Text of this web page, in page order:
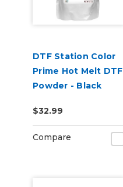
DTF Station Color
Prime Hot Melt DTF
Powder - Black
$32.99
Compare